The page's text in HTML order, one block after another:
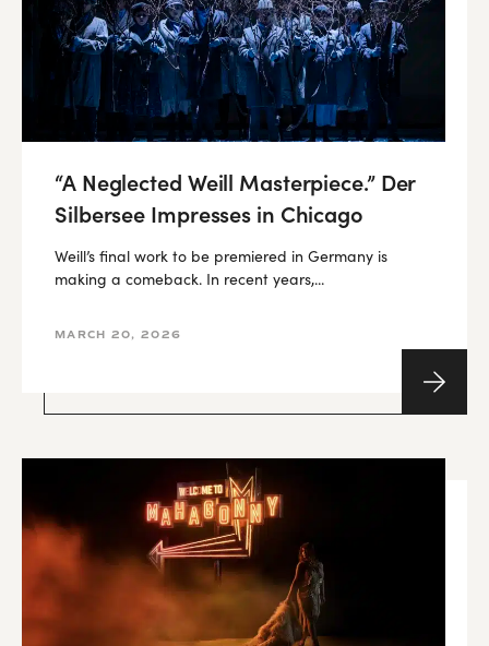
“A Neglected Weill Masterpiece.” Der
Silbersee Impresses in Chicago
Weill’s final work to be premiered in Germany is
making a comeback. In recent years,...
MARCH 20, 2026